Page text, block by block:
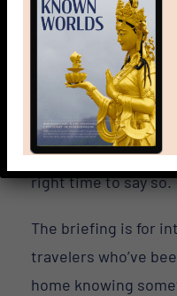
doing something
negotiating with the
It also previews
building for 2027:
Provence. If either
right time to say so.
The briefing is for
travelers who’ve
home knowing